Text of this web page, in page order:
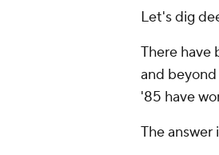
Let's dig
There have
and beyond
'85 have
The answer